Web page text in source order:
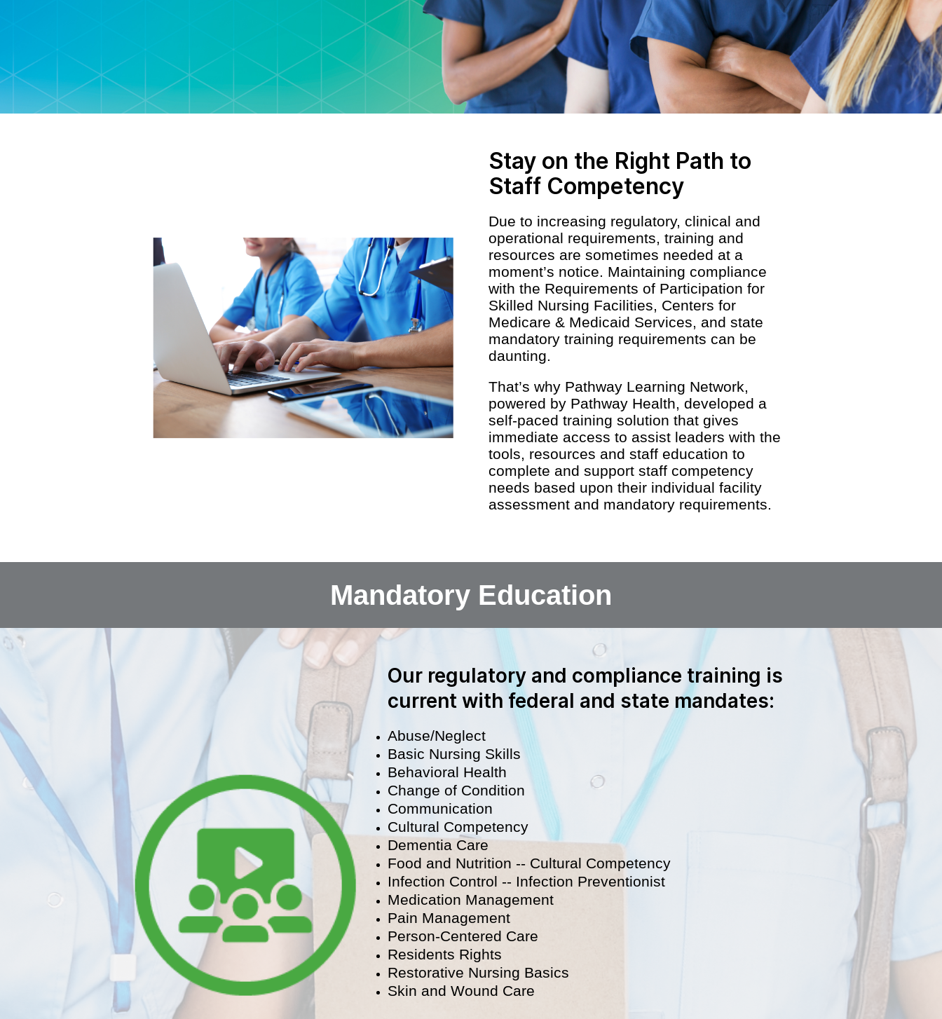
Stay on the Right Path to
Staff Competency
Due to increasing regulatory, clinical and
operational requirements, training and
resources are sometimes needed at a
moment’s notice. Maintaining compliance
with the Requirements of Participation for
Skilled Nursing Facilities, Centers for
Medicare & Medicaid Services, and state
mandatory training requirements can be
daunting.
That’s why Pathway Learning Network,
powered by Pathway Health, developed a
self-paced training solution that gives
immediate access to assist leaders with the
tools, resources and staff education to
complete and support staff competency
needs based upon their individual facility
assessment and mandatory requirements.
Mandatory Education
Our regulatory and compliance training is
current with federal and state mandates:
Abuse/Neglect
Basic Nursing Skills
Behavioral Health
Change of Condition
Communication
Cultural Competency
Dementia Care
Food and Nutrition -- Cultural Competency
Infection Control -- Infection Preventionist
Medication Management
Pain Management
Person-Centered Care
Residents Rights
Restorative Nursing Basics
Skin and Wound Care